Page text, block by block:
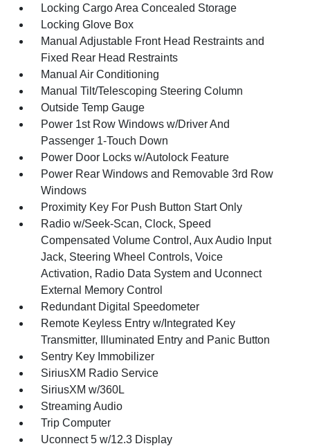
Locking Cargo Area Concealed Storage
Locking Glove Box
Manual Adjustable Front Head Restraints and
Fixed Rear Head Restraints
Manual Air Conditioning
Manual Tilt/Telescoping Steering Column
Outside Temp Gauge
Power 1st Row Windows w/Driver And
Passenger 1-Touch Down
Power Door Locks w/Autolock Feature
Power Rear Windows and Removable 3rd Row
Windows
Proximity Key For Push Button Start Only
Radio w/Seek-Scan, Clock, Speed
Compensated Volume Control, Aux Audio Input
Jack, Steering Wheel Controls, Voice
Activation, Radio Data System and Uconnect
External Memory Control
Redundant Digital Speedometer
Remote Keyless Entry w/Integrated Key
Transmitter, Illuminated Entry and Panic Button
Sentry Key Immobilizer
SiriusXM Radio Service
SiriusXM w/360L
Streaming Audio
Trip Computer
Uconnect 5 w/12.3 Display